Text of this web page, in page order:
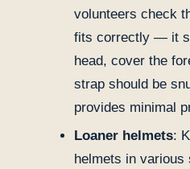
volunteers check
fits correctly — it
head, cover the
strap should be
provides minimal
Loaner helmets:
helmets in